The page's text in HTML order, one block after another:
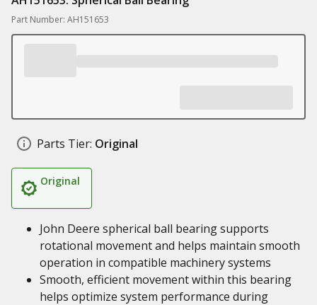
Part Number: AH151653
Parts Tier: Original
Original
John Deere spherical ball bearing supports
rotational movement and helps maintain smooth
operation in compatible machinery systems
Smooth, efficient movement within this bearing
helps optimize system performance during